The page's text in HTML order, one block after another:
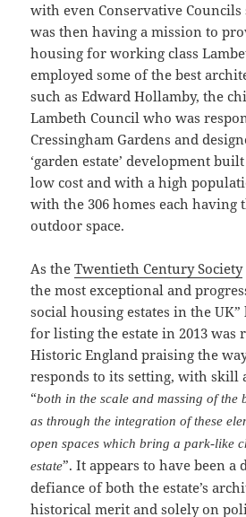
with even Conservative Councils
was then having a mission to
housing for working class
employed some of the best
such as Edward Hollamby, the
Lambeth Council who was
Cressingham Gardens and
‘garden estate’ development
low cost and with a high
with the 306 homes each
outdoor space.
As theTwentieth Century Society
the most exceptional and
social housing estates in the
for listing the estate in 2013 was
Historic England praising the
responds to its setting, with skill
“both in the scale and massing of the
as through the integration of these
open spaces which bring a park-like
estate”. It appears to have been a
defiance of both the estate’s
historical merit and solely on